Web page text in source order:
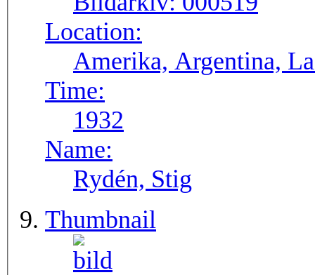
Location:
Amerika, Argentina,
Time:
1932
Name:
Rydén, Stig
Thumbnail